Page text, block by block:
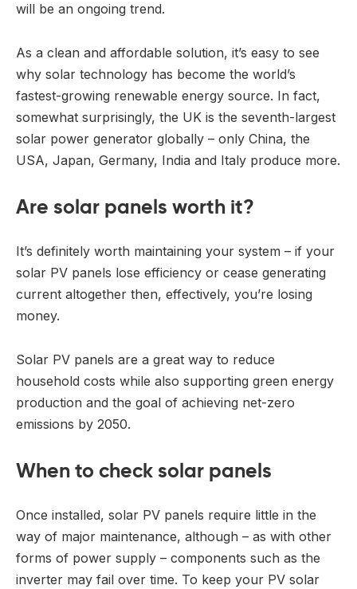
will be an ongoing trend.
As a clean and affordable solution, it’s easy to see
why solar technology has become the world’s
fastest-growing renewable energy source. In fact,
somewhat surprisingly, the UK is the seventh-largest
solar power generator globally – only China, the
USA, Japan, Germany, India and Italy produce more.
Are solar panels worth it?
It’s definitely worth maintaining your system – if your
solar PV panels lose efficiency or cease generating
current altogether then, effectively, you’re losing
money.
Solar PV panels are a great way to reduce
household costs while also supporting green energy
production and the goal of achieving net-zero
emissions by 2050.
When to check solar panels
Once installed, solar PV panels require little in the
way of major maintenance, although – as with other
forms of power supply – components such as the
inverter may fail over time. To keep your PV solar